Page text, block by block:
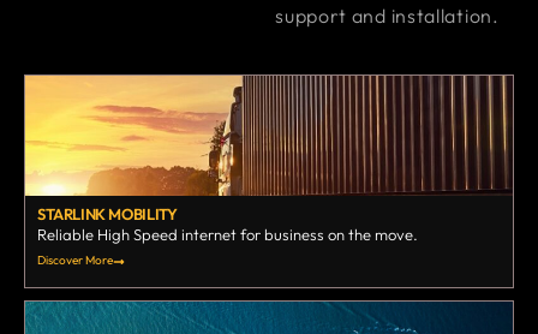
support and installation.
STARLINK MOBILITY
Reliable High Speed internet for business on the move.
Discover More